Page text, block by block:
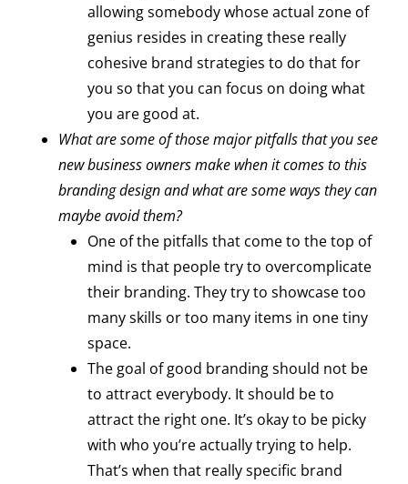
allowing somebody whose actual zone of
genius resides in creating these really
cohesive brand strategies to do that for
you so that you can focus on doing what
you are good at.
What are some of those major pitfalls that you see
new business owners make when it comes to this
branding design and what are some ways they can
maybe avoid them?
One of the pitfalls that come to the top of
mind is that people try to overcomplicate
their branding. They try to showcase too
many skills or too many items in one tiny
space.
The goal of good branding should not be
to attract everybody. It should be to
attract the right one. It’s okay to be picky
with who you’re actually trying to help.
That’s when that really specific brand